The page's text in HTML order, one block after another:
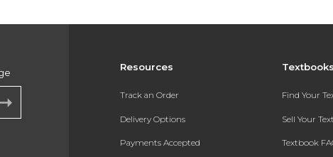
Resources
Track an Order
Delivery Options
Payments Accepted
Find Your
Sell Your
Textbook